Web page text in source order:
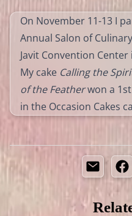
On November 11-13 I
Annual Salon of
Javit Convention Center
My cake Calling the
of the Featherwon a
in the Occasion Cakes